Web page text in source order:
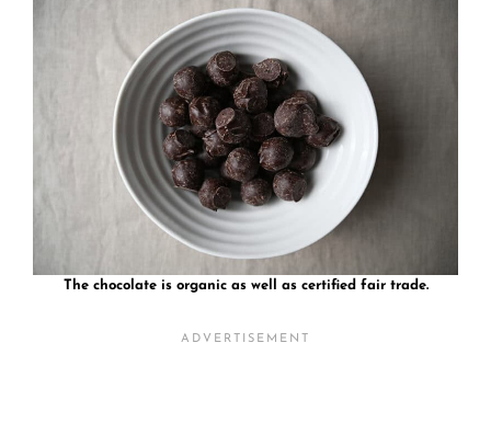
The chocolate is organic as well as certified fair trade.